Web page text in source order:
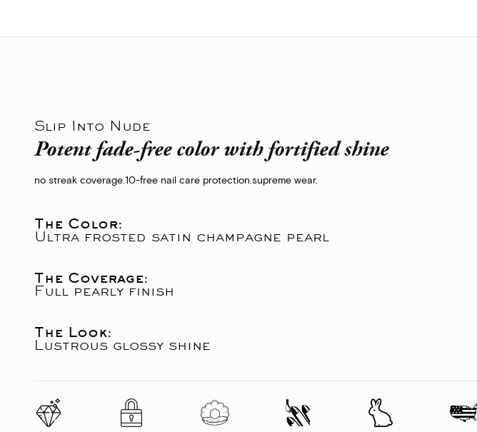
Slip Into Nude
Potent fade-free color with fortified shine
no streak coverage.10-free nail care protection.supreme wear.
The Color:
Ultra frosted satin champagne pearl
The Coverage:
Full pearly finish
The Look:
Lustrous glossy shine